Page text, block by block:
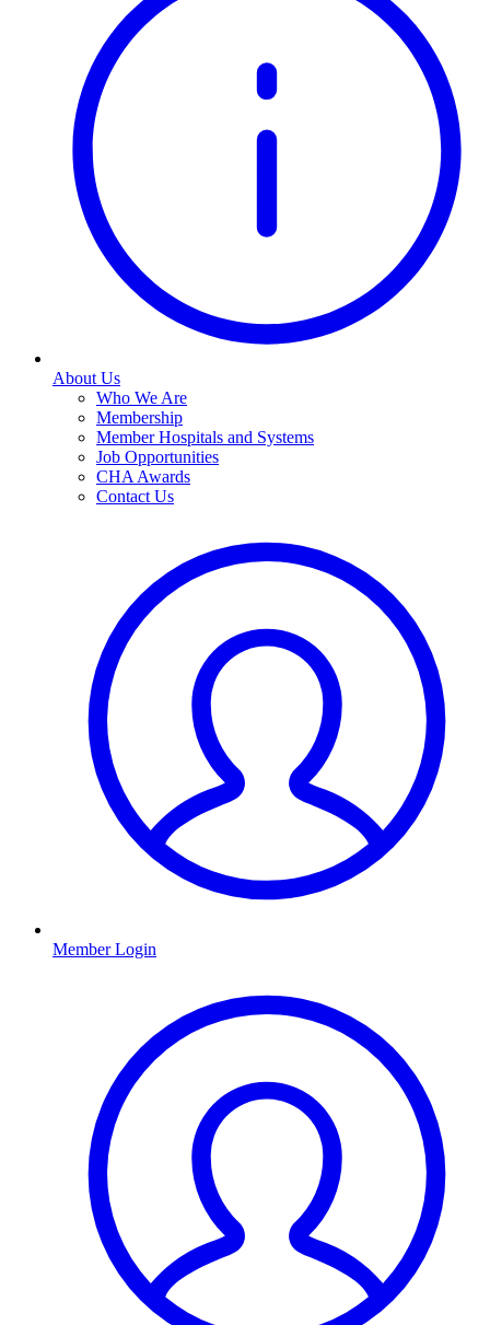
About Us
Who We Are
Membership
Member Hospitals and Systems
Job Opportunities
CHA Awards
Contact Us
Member Login